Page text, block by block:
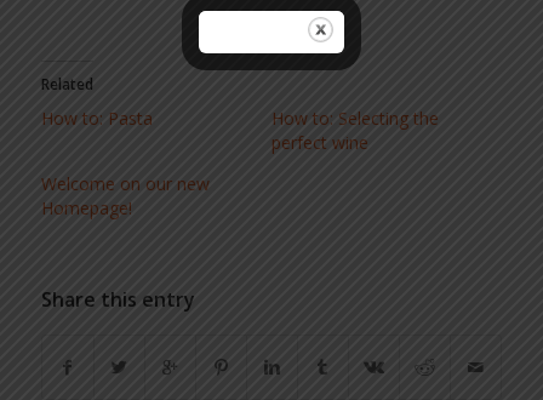
Related
How to: Pasta
How to: Selecting the
perfect wine
Welcome on our new
Homepage!
Share this entry